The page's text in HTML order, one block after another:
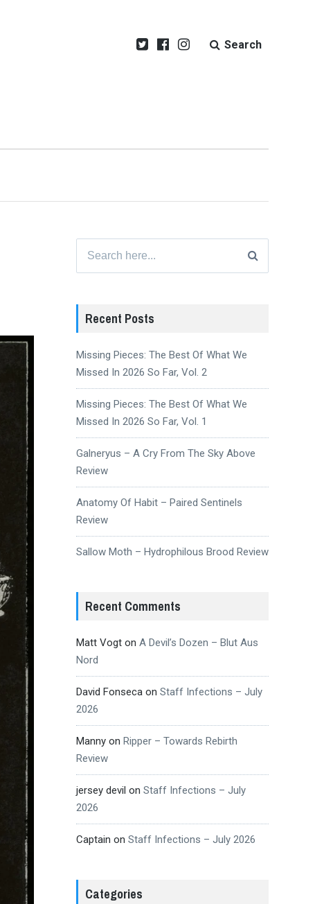
Search
for:
Recent Posts
Missing Pieces: The Best Of What We
Missed In 2026 So Far, Vol. 2
Missing Pieces: The Best Of What We
Missed In 2026 So Far, Vol. 1
Galneryus – A Cry From The Sky Above
Review
Anatomy Of Habit – Paired Sentinels
Review
Sallow Moth – Hydrophilous Brood Review
Recent Comments
Matt Vogton A Devil’s Dozen – Blut Aus
Nord
David Fonsecaon Staff Infections – July
2026
Mannyon Ripper – Towards Rebirth
Review
jersey devil on Staff Infections – July
2026
Captain on Staff Infections – July 2026
Categories